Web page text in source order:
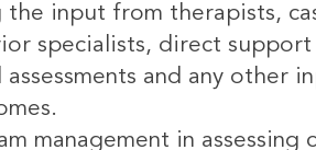
input from therapists,
specialists, direct
assessments and any
management in